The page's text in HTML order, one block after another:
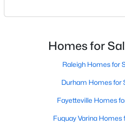
Realtors are here to help you find a
today (919-249-8536), so we may
likely noticed the increased
neighborhoods. As one of the
throughout the southeast,
Homes for
Raleigh Homes for
Durham Homes for
Fayetteville Homes
Fuquay Varina Homes